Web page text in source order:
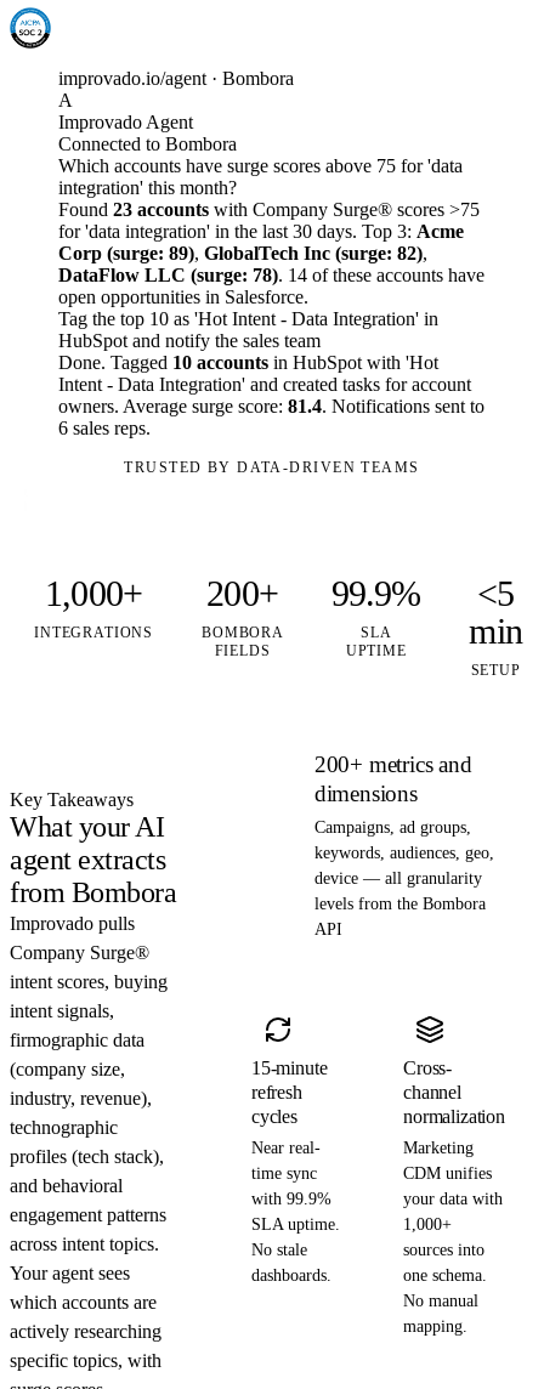
improvado.io/agent · Bombora
A
Improvado Agent
Connected to Bombora
Which accounts have surge scores above 75 for 'data
integration' this month?
Found 23 accounts with Company Surge® scores >75
for 'data integration' in the last 30 days. Top 3: Acme
Corp (surge: 89), GlobalTech Inc (surge: 82),
DataFlow LLC (surge: 78). 14 of these accounts have
open opportunities in Salesforce.
Tag the top 10 as 'Hot Intent - Data Integration' in
HubSpot and notify the sales team
Done. Tagged 10 accounts in HubSpot with 'Hot
Intent - Data Integration' and created tasks for account
owners. Average surge score: 81.4. Notifications sent to
6 sales reps.
TRUSTED BY DATA-DRIVEN TEAMS
1,000+
INTEGRATIONS
200+
BOMBORA
FIELDS
99.9%
SLA
UPTIME
<5
min
SETUP
Key Takeaways
What your AI
agent extracts
from Bombora
Improvado pulls
Company Surge®
intent scores, buying
intent signals,
firmographic data
(company size,
industry, revenue),
technographic
profiles (tech stack),
and behavioral
engagement patterns
across intent topics.
Your agent sees
which accounts are
actively researching
specific topics, with
200+ metrics and
dimensions
Campaigns, ad groups,
keywords, audiences, geo,
device — all granularity
levels from the Bombora
API
15-minute
refresh
cycles
Near real-
time sync
with 99.9%
SLA uptime.
No stale
dashboards.
Cross-
channel
normalization
Marketing
CDM unifies
your data with
1,000+
sources into
one schema.
No manual
mapping.